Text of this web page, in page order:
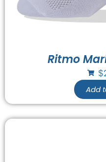
Ritmo
$
Add